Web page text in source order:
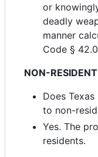
or
deadly
manner
Code §
NON-
Does
to non-
Yes. The
residents.